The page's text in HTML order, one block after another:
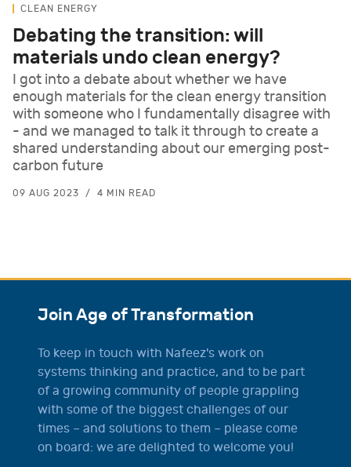
CLEAN ENERGY
Debating the transition: will
materials undo clean energy?
I got into a debate about whether we have
enough materials for the clean energy transition
with someone who I fundamentally disagree with
- and we managed to talk it through to create a
shared understanding about our emerging post-
carbon future
09 AUG 2023 4 MIN READ
Join Age of Transformation
To keep in touch with Nafeez's work on
systems thinking and practice, and to be part
of a growing community of people grappling
with some of the biggest challenges of our
times – and solutions to them – please come
on board: we are delighted to welcome you!